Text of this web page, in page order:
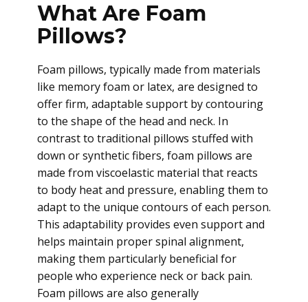
What Are Foam
Pillows?
Foam pillows, typically made from materials
like memory foam or latex, are designed to
offer firm, adaptable support by contouring
to the shape of the head and neck. In
contrast to traditional pillows stuffed with
down or synthetic fibers, foam pillows are
made from viscoelastic material that reacts
to body heat and pressure, enabling them to
adapt to the unique contours of each person.
This adaptability provides even support and
helps maintain proper spinal alignment,
making them particularly beneficial for
people who experience neck or back pain.
Foam pillows are also generally